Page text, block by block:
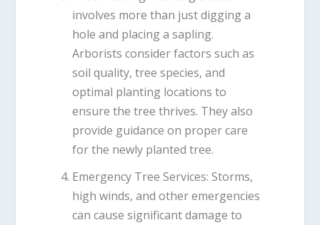
involves more than just digging a
hole and placing a sapling.
Arborists consider factors such as
soil quality, tree species, and
optimal planting locations to
ensure the tree thrives. They also
provide guidance on proper care
for the newly planted tree.
Emergency Tree Services: Storms,
high winds, and other emergencies
can cause significant damage to